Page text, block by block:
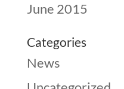
June 2015
Categories
News